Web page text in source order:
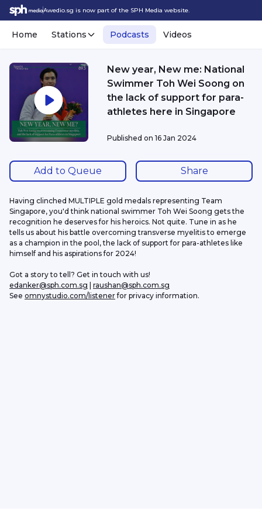
Awedio.sg is now part of the SPH Media website.
Home Stations Podcasts Videos
New year, New me: National
Swimmer Toh Wei Soong on
the lack of support for para-
athletes here in Singapore
Published on 16 Jan 2024
Add to Queue Share
Having clinched MULTIPLE gold medals representing Team
Singapore, you'd think national swimmer Toh Wei Soong gets the
recognition he deserves for his heroics. Not quite. Tune in as he
tells us about his battle overcoming transverse myelitis to emerge
as a champion in the pool, the lack of support for para-athletes like
himself and his aspirations for 2024!
Got a story to tell? Get in touch with us!
edanker@sph.com.sg
raushan@sph.com.sg
See omnystudio.com/listener for privacy information.